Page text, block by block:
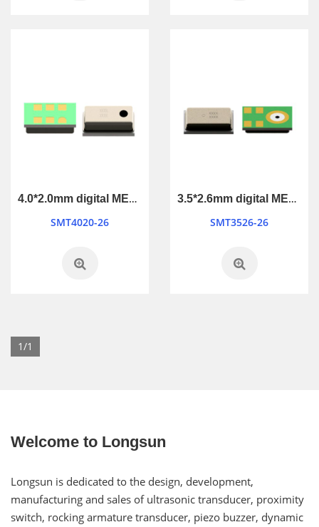
4.0*2.0mm digital MEMS Microphone
SMT4020-26
3.5*2.6mm digital MEMS Microphone
SMT3526-26
1/1
Welcome to Longsun
Longsun is dedicated to the design, development,
manufacturing and sales of ultrasonic transducer, proximity
switch, rocking armature transducer, piezo buzzer, dynamic